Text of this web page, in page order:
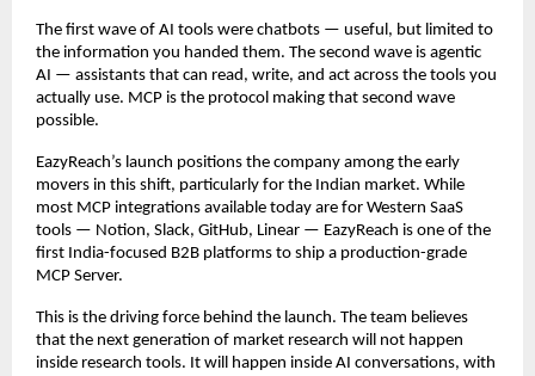
The first wave of AI tools were chatbots — useful, but limited to
the information you handed them. The second wave is agentic
AI — assistants that can read, write, and act across the tools you
actually use. MCP is the protocol making that second wave
possible.
EazyReach’s launch positions the company among the early
movers in this shift, particularly for the Indian market. While
most MCP integrations available today are for Western SaaS
tools — Notion, Slack, GitHub, Linear — EazyReach is one of the
first India-focused B2B platforms to ship a production-grade
MCP Server.
This is the driving force behind the launch. The team believes
that the next generation of market research will not happen
inside research tools. It will happen inside AI conversations, with